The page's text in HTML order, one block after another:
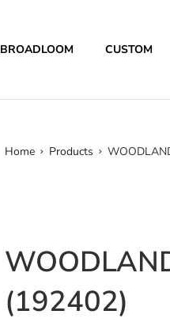
BROADLOOM CUSTOM
Home Products
(192402)